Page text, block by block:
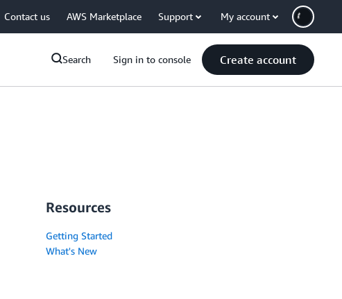
Contact us AWS Marketplace Support My account
Search Sign in to console Create account
Resources
Getting Started
What's New